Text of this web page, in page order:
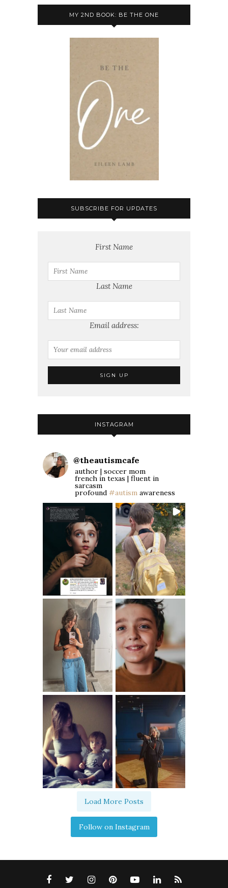
MY 2ND BOOK: BE THE ONE
SUBSCRIBE FOR UPDATES
First Name
Last Name
Email address:
INSTAGRAM
@theautismcafe
author | soccer mom
french in texas | fluent in
sarcasm
profound #autism awareness
Load More Posts
Follow on Instagram